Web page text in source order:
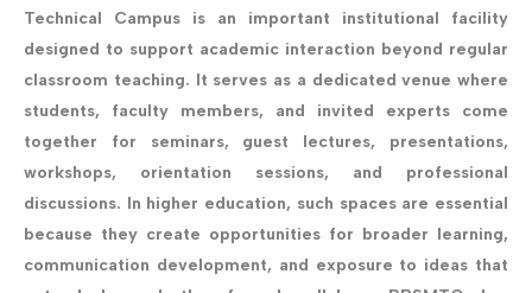
Technical Campus is an important institutional facility
designed to support academic interaction beyond regular
classroom teaching. It serves as a dedicated venue where
students, faculty members, and invited experts come
together for seminars, guest lectures, presentations,
workshops, orientation sessions, and professional
discussions. In higher education, such spaces are essential
because they create opportunities for broader learning,
communication development, and exposure to ideas that